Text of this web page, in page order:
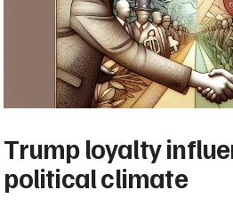
Trump loyalty
political climate